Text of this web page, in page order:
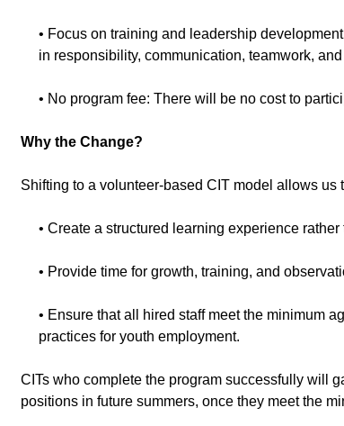
• Focus on training and leadership
in responsibility, communication, teamwork,
• No program fee: There will be no cost to
Why the Change?
Shifting to a volunteer-based CIT model allows us
• Create a structured learning experience
• Provide time for growth, training, and
• Ensure that all hired staff meet the minimum
practices for youth employment.
CITs who complete the program successfully will
positions in future summers, once they meet the